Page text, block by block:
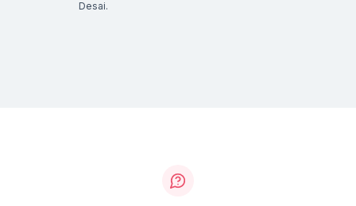
Desai.